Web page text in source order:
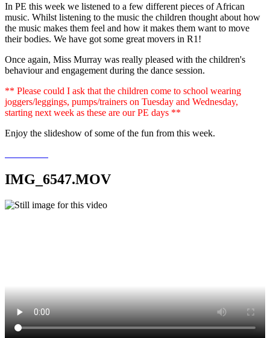
In PE this week we listened to a few different pieces of African
music. Whilst listening to the music the children thought about how
the music makes them feel and how it makes them want to move
their bodies. We have got some great movers in R1!
Once again, Miss Murray was really pleased with the children's
behaviour and engagement during the dance session.
** Please could I ask that the children come to school wearing
joggers/leggings, pumps/trainers on Tuesday and Wednesday,
starting next week as these are our PE days **
Enjoy the slideshow of some of the fun from this week.
IMG_6547.MOV